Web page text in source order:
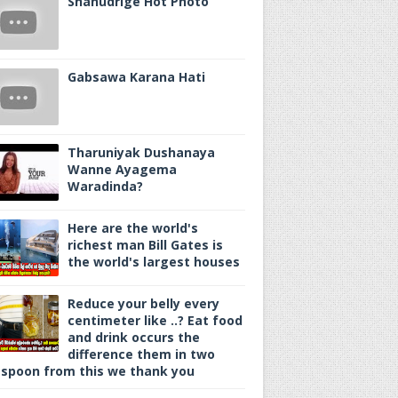
Gabsawa Karana Hati
Tharuniyak Dushanaya
Wanne Ayagema
Waradinda?
Here are the world's
richest man Bill Gates is
the world's largest houses
Reduce your belly every
centimeter like ..? Eat food
and drink occurs the
difference them in two
from this we thank you